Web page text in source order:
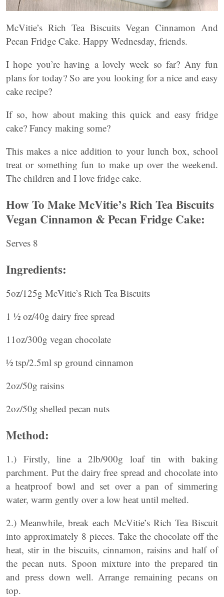
McVitie’s Rich Tea Biscuits Vegan Cinnamon And
Pecan Fridge Cake. Happy Wednesday, friends.
I hope you’re having a lovely week so far? Any fun
plans for today? So are you looking for a nice and easy
cake recipe?
If so, how about making this quick and easy fridge
cake? Fancy making some?
This makes a nice addition to your lunch box, school
treat or something fun to make up over the weekend.
The children and I love fridge cake.
How To Make McVitie’s Rich Tea Biscuits
Vegan Cinnamon & Pecan Fridge Cake:
Serves 8
Ingredients:
5oz/125g McVitie’s Rich Tea Biscuits
1 ½ oz/40g dairy free spread
11oz/300g vegan chocolate
½ tsp/2.5ml sp ground cinnamon
2oz/50g raisins
2oz/50g shelled pecan nuts
Method:
1.) Firstly, line a 2lb/900g loaf tin with baking
parchment. Put the dairy free spread and chocolate into
a heatproof bowl and set over a pan of simmering
water, warm gently over a low heat until melted.
2.) Meanwhile, break each McVitie’s Rich Tea Biscuit
into approximately 8 pieces. Take the chocolate off the
heat, stir in the biscuits, cinnamon, raisins and half of
the pecan nuts. Spoon mixture into the prepared tin
and press down well. Arrange remaining pecans on
top.